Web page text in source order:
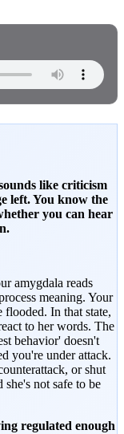
like criticism
left. You know the
you can hear
amygdala reads
meaning. Your
flooded. In that state,
to her words. The
behavior' doesn't
you're under attack.
or shut
not safe to be
regulated enough